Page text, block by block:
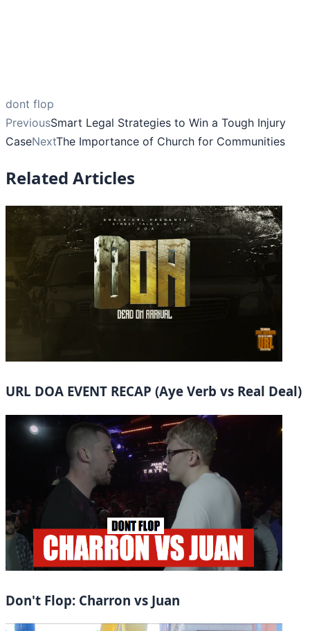
dont flop
PreviousSmart Legal Strategies to Win a Tough Injury
CaseNextThe Importance of Church for Communities
Related Articles
URL DOA EVENT RECAP (Aye Verb vs Real Deal)
Don't Flop: Charron vs Juan